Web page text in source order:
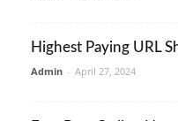
Highest Paying URL
Admin - April 27, 2024